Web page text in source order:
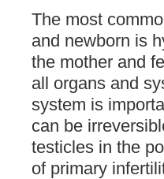
The most
and newborn is
the mother and
all organs and
system is
can be
testicles in the
of primary